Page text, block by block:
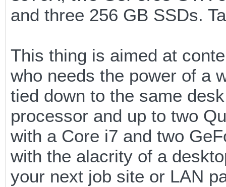
and three 256 GB SSDs.
This thing is aimed at
who needs the power of a
tied down to the same
processor and up to two
with a Core i7 and two
with the alacrity of a
your next job site or LAN